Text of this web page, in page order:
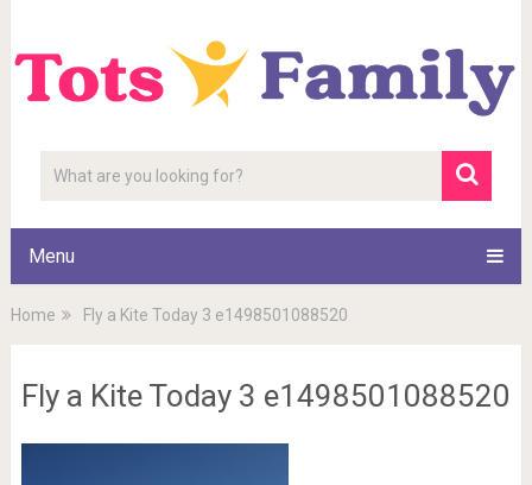
Menu
Home Fly a Kite Today 3 e1498501088520
Fly a Kite Today 3 e1498501088520